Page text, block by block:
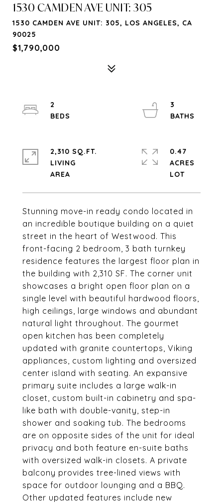
1530 CAMDEN AVE UNIT: 305
1530 CAMDEN AVE UNIT: 305, LOS ANGELES, CA
90025
$1,790,000
Stunning move-in ready condo located in
an incredible boutique building on a quiet
street in the heart of Westwood. This
front-facing 2 bedroom, 3 bath turnkey
residence features the largest floor plan in
the building with 2,310 SF. The corner unit
showcases a bright open floor plan on a
single level with beautiful hardwood floors,
high ceilings, large windows and abundant
natural light throughout. The gourmet
open kitchen has been completely
updated with granite countertops, Viking
appliances, custom lighting and oversized
center island with seating. An expansive
primary suite includes a large walk-in
closet, custom built-in cabinetry and spa-
like bath with double-vanity, step-in
shower and soaking tub. The bedrooms
are on opposite sides of the unit for ideal
privacy and both feature en-suite baths
with oversized walk-in closets. A private
balcony provides tree-lined views with
space for outdoor lounging and a BBQ.
Other updated features include new
2
3
2,310 SQ.FT.
LIVING
0.47
ACRES